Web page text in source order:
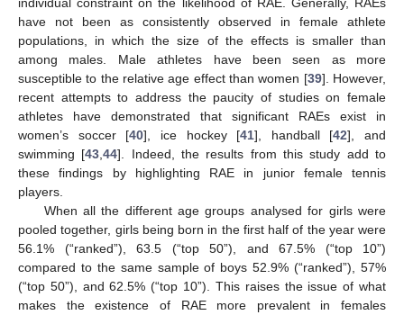
have not been as consistently observed in female athlete
populations, in which the size of the effects is smaller than
among males. Male athletes have been seen as more
susceptible to the relative age effect than women [39]. However,
recent attempts to address the paucity of studies on female
athletes have demonstrated that significant RAEs exist in
women’s soccer [40], ice hockey [41], handball [42], and
swimming [43 ,44]. Indeed, the results from this study add to
these findings by highlighting RAE in junior female tennis
players.
When all the different age groups analysed for girls were
pooled together, girls being born in the first half of the year were
56.1% (“ranked”), 63.5 (“top 50”), and 67.5% (“top 10”)
compared to the same sample of boys 52.9% (“ranked”), 57%
(“top 50”), and 62.5% (“top 10”). This raises the issue of what
makes the existence of RAE more prevalent in females